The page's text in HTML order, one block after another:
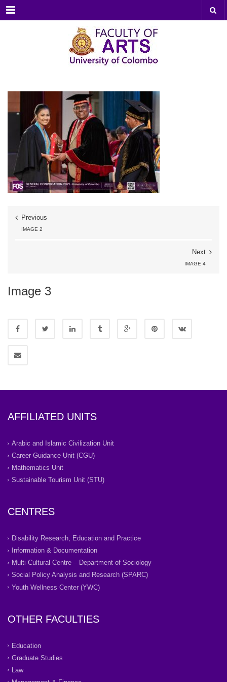
Menu
Previous
IMAGE 2
Next
IMAGE 4
Image 3
AFFILIATED UNITS
Arabic and Islamic Civilization Unit
Career Guidance Unit (CGU)
Mathematics Unit
Sustainable Tourism Unit (STU)
CENTRES
Disability Research, Education and Practice
Information & Documentation
Multi-Cultural Centre – Department of Sociology
Social Policy Analysis and Research (SPARC)
Youth Wellness Center (YWC)
OTHER FACULTIES
Education
Graduate Studies
Law